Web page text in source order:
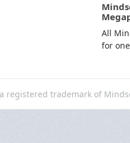
All
for
registered trademark of